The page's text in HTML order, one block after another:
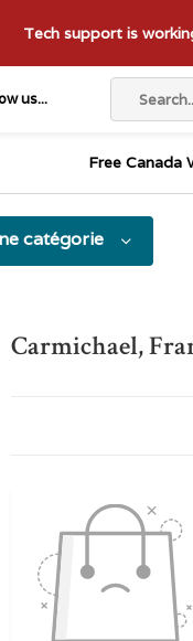
us...
Tech support is
Free Canada
catégorie
Carmichael,